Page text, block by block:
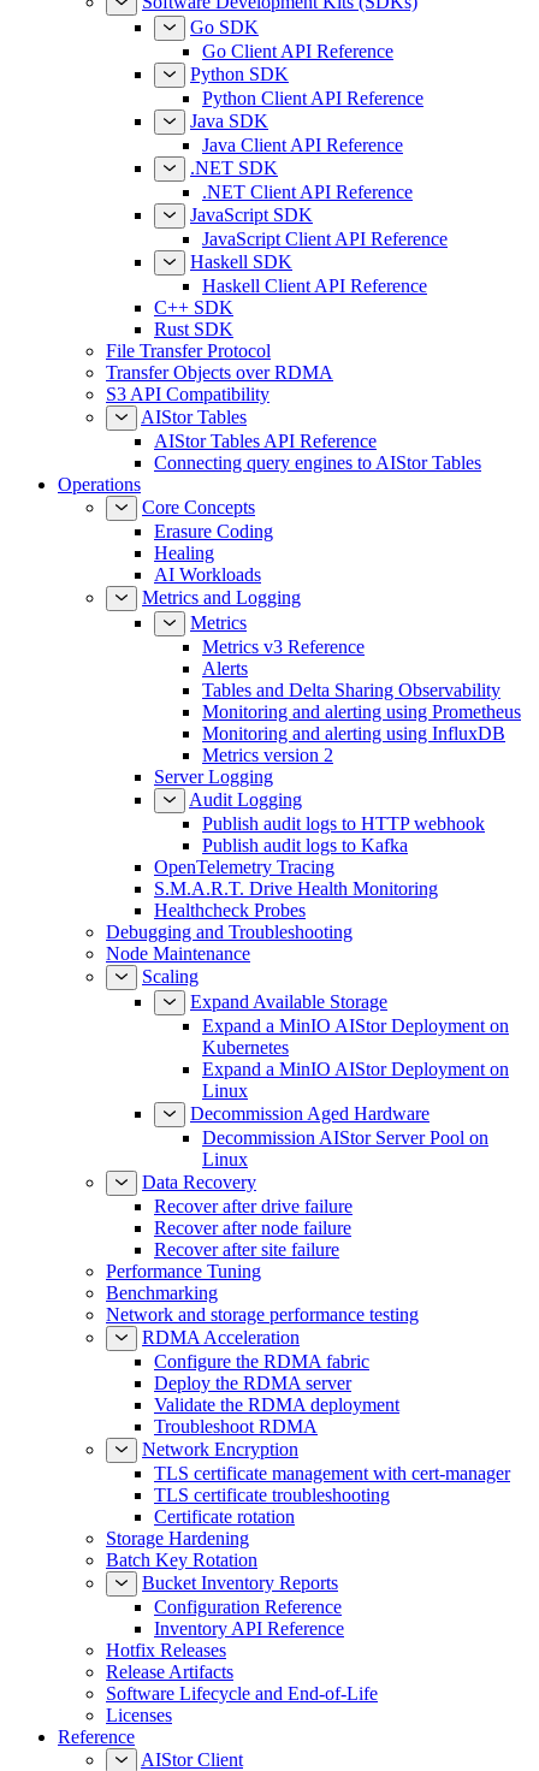
Go SDK
Go Client API Reference
Python SDK
Python Client API Reference
Java SDK
Java Client API Reference
.NET SDK
.NET Client API Reference
JavaScript SDK
JavaScript Client API Reference
Haskell SDK
Haskell Client API Reference
C++ SDK
Rust SDK
File Transfer Protocol
Transfer Objects over RDMA
S3 API Compatibility
AIStor Tables
AIStor Tables API Reference
Connecting query engines to AIStor Tables
Operations
Core Concepts
Erasure Coding
Healing
AI Workloads
Metrics and Logging
Metrics
Metrics v3 Reference
Alerts
Tables and Delta Sharing Observability
Monitoring and alerting using Prometheus
Monitoring and alerting using InfluxDB
Metrics version 2
Server Logging
Audit Logging
Publish audit logs to HTTP webhook
Publish audit logs to Kafka
OpenTelemetry Tracing
S.M.A.R.T. Drive Health Monitoring
Healthcheck Probes
Debugging and Troubleshooting
Node Maintenance
Scaling
Expand Available Storage
Expand a MinIO AIStor Deployment on
Kubernetes
Expand a MinIO AIStor Deployment on
Linux
Decommission Aged Hardware
Decommission AIStor Server Pool on
Linux
Data Recovery
Recover after drive failure
Recover after node failure
Recover after site failure
Performance Tuning
Benchmarking
Network and storage performance testing
RDMA Acceleration
Configure the RDMA fabric
Deploy the RDMA server
Validate the RDMA deployment
Troubleshoot RDMA
Network Encryption
TLS certificate management with cert-manager
TLS certificate troubleshooting
Certificate rotation
Storage Hardening
Batch Key Rotation
Bucket Inventory Reports
Configuration Reference
Inventory API Reference
Hotfix Releases
Release Artifacts
Software Lifecycle and End-of-Life
Licenses
Reference
AIStor Client